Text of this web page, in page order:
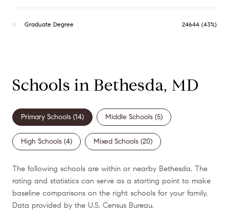
Graduate Degree 24644 (43%)
Schools in Bethesda, MD
Primary Schools (14) Middle Schools (5)
High Schools (4) Mixed Schools (20)
The following schools are within or nearby Bethesda. The
rating and statistics can serve as a starting point to make
baseline comparisons on the right schools for your family.